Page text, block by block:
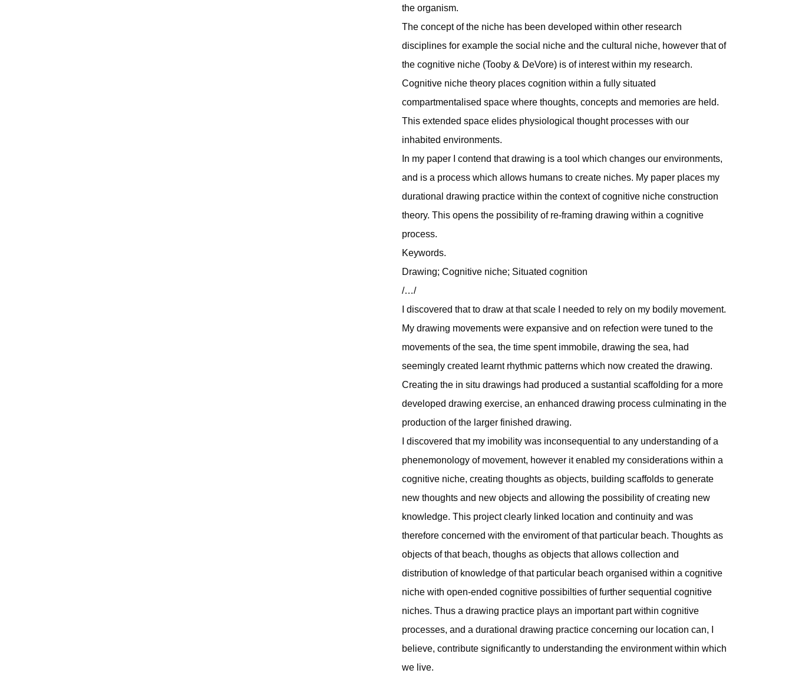
the organism.
The concept of the niche has been developed within other research
disciplines for example the social niche and the cultural niche, however that of
the cognitive niche (Tooby & DeVore) is of interest within my research.
Cognitive niche theory places cognition within a fully situated
compartmentalised space where thoughts, concepts and memories are held.
This extended space elides physiological thought processes with our
inhabited environments.
In my paper I contend that drawing is a tool which changes our environments,
and is a process which allows humans to create niches. My paper places my
durational drawing practice within the context of cognitive niche construction
theory. This opens the possibility of re-framing drawing within a cognitive
process.
Keywords.
Drawing; Cognitive niche; Situated cognition
/…/
I discovered that to draw at that scale I needed to rely on my bodily movement.
My drawing movements were expansive and on refection were tuned to the
movements of the sea, the time spent immobile, drawing the sea, had
seemingly created learnt rhythmic patterns which now created the drawing.
Creating the in situ drawings had produced a sustantial scaffolding for a more
developed drawing exercise, an enhanced drawing process culminating in the
production of the larger finished drawing.
I discovered that my imobility was inconsequential to any understanding of a
phenemonology of movement, however it enabled my considerations within a
cognitive niche, creating thoughts as objects, building scaffolds to generate
new thoughts and new objects and allowing the possibility of creating new
knowledge. This project clearly linked location and continuity and was
therefore concerned with the enviroment of that particular beach. Thoughts as
objects of that beach, thoughs as objects that allows collection and
distribution of knowledge of that particular beach organised within a cognitive
niche with open-ended cognitive possibilties of further sequential cognitive
niches. Thus a drawing practice plays an important part within cognitive
processes, and a durational drawing practice concerning our location can, I
believe, contribute significantly to understanding the environment within which
we live.